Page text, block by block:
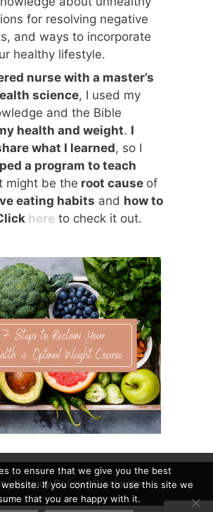
for resolving negative
and ways to incorporate
healthy lifestyle.
nurse with a master’s
science, I used my
and the Bible
health and weight. I
what I learned, so I
a program to teach
might be the root cause of
eating habits and how to
here to check it out.
|Privacy Policy|Disclaimer
to ensure that we give you the best
If you continue to use this site we
that you are happy with it.